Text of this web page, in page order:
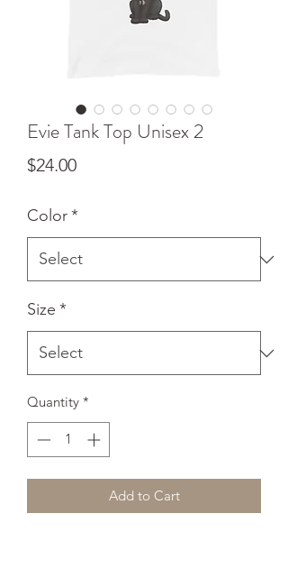
Evie Tank Top Unisex 2
$24.00Price
Color*
Size *
Quantity *
Add to Cart